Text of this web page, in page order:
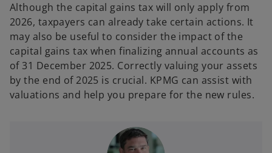
Although the capital gains tax will only apply from
2026, taxpayers can already take certain actions. It
may also be useful to consider the impact of the
capital gains tax when finalizing annual accounts as
of 31 December 2025. Correctly valuing your assets
by the end of 2025 is crucial. KPMG can assist with
valuations and help you prepare for the new rules.